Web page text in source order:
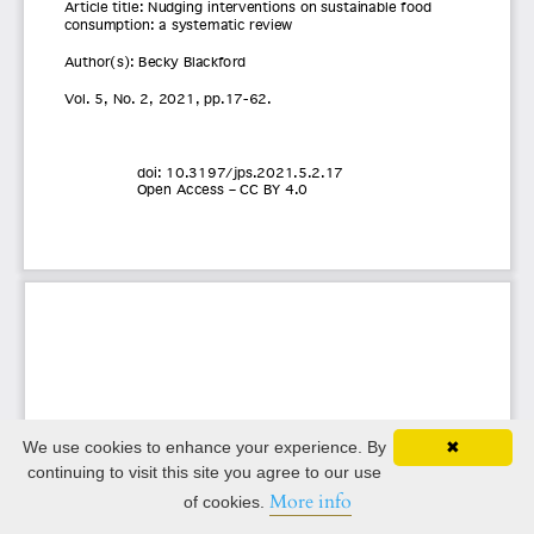
✖
We use cookies to enhance your experience. By
continuing to visit this site you agree to our use
of cookies. More info